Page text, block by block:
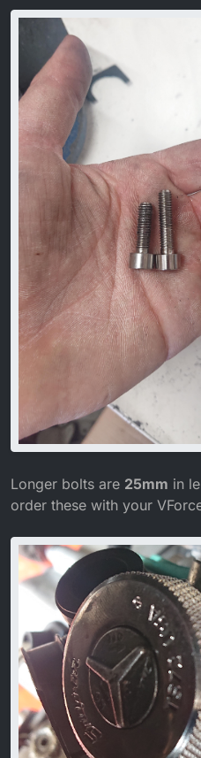
Longer bolts are 25mm in
order these with your